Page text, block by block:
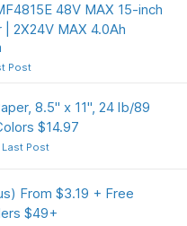
48V MAX 15-inch
2X24V MAX 4.0Ah
Post
8.5" x 11", 24 lb/89
$14.97
Post
From $3.19 + Free
$49+